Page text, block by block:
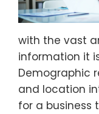
with the vast
information it
Demographic
and location
for a business